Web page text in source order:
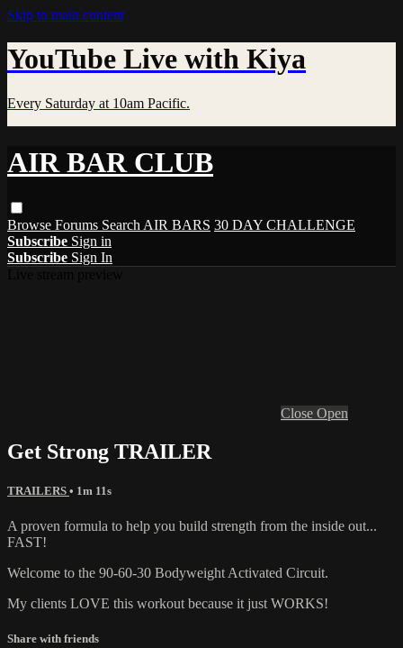
Skip to main content
YouTube Live with Kiya
Every Saturday at 10am Pacific.
AIR BAR CLUB
Browse Forums Search AIR BARS 30 DAY CHALLENGE
Subscribe Sign in
Subscribe Sign In
Close Open
Get Strong TRAILER
TRAILERS • 1m 11s
A proven formula to help you build strength from the inside out...
FAST!
Welcome to the 90-60-30 Bodyweight Activated Circuit.
My clients LOVE this workout because it just WORKS!
Share with friends